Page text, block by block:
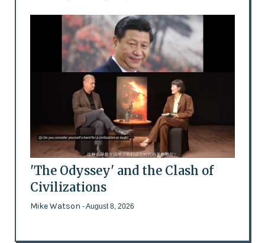
'The Odyssey' and the Clash of
Civilizations
Mike Watson - August 8, 2026